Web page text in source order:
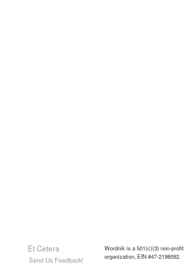
Et Cetera
Send Us Feedback!
Wordnik is a 501(c)(3) non-profit
organization, EIN #47-2198092.